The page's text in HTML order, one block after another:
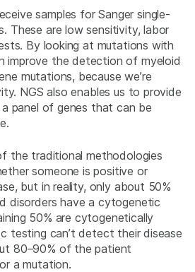
samples for Sanger single-
These are low sensitivity, labor
By looking at mutations with
improve the detection of myeloid
mutations, because we’re
NGS also enables us to provide
panel of genes that can be
the traditional methodologies
someone is positive or
but in reality, only about 50%
disorders have a cytogenetic
50% are cytogenetically
testing can’t detect their disease
80–90% of the patient
a mutation.